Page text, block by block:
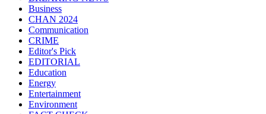
Business
CHAN 2024
Communication
CRIME
Editor's Pick
EDITORIAL
Education
Energy
Entertainment
Environment